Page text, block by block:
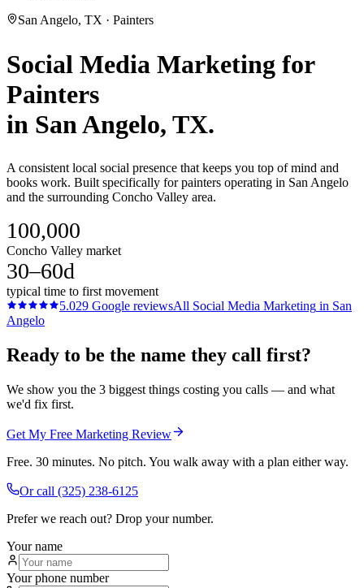
San Angelo, TX · Painters
Social Media Marketing for
Painters
in San Angelo, TX.
A consistent local social presence that keeps you top of mind and
books work. Built specifically for painters operating in San Angelo
and the surrounding Concho Valley area.
100,000
Concho Valley market
30–60d
typical time to first movement
5.029 Google reviewsAll Social Media Marketing in San
Angelo
Ready to be the name they call first?
We show you the 3 biggest things costing you calls — and what
we'd fix first.
Get My Free Marketing Review
Free. 30 minutes. No pitch. You walk away with a plan either way.
Or call (325) 238-6125
Prefer we reach out? Drop your number.
Your name
Your phone number